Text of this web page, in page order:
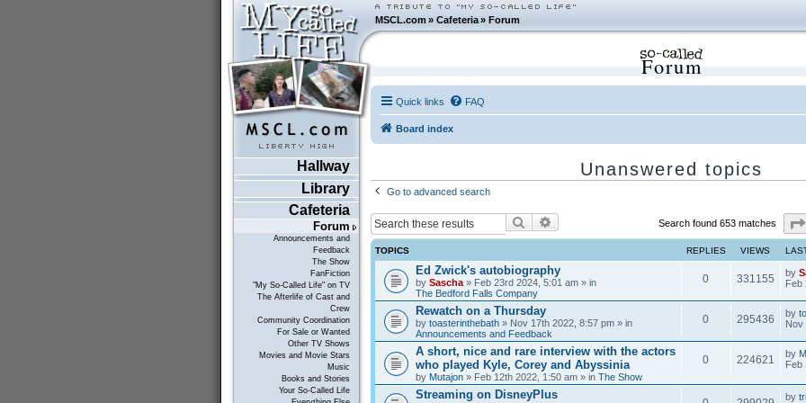
MSCL.com»Cafeteria »Forum
Hallway
Library
Cafeteria
Forum
Announcements and
Feedback
The Show
FanFiction
"My So-Called Life" on TV
The Afterlife of Cast and
Crew
Community Coordination
For Sale or Wanted
Other TV Shows
Movies and Movie Stars
Music
Books and Stories
Your So-Called Life
Forum
Quick links FAQ
Board index
Unanswered topics
Go to advanced search
Search Search found 653 matches
TOPICS REPLIES VIEWS
Ed Zwick's autobiography
by Sascha» Feb 23rd 2024, 5:01 am » in
The Bedford Falls Company
0 331155 by
Feb
Rewatch on a Thursday
by toasterinthebath» Nov 17th 2022, 8:57 pm » in
Announcements and Feedback
0 295436 by
Nov
A short, nice and rare interview with the actors
who played Kyle, Corey and Abyssinia
by Mutajon» Feb 12th 2022, 1:50 am » in The Show
0 224621 by
Feb
Streaming on DisneyPlus by